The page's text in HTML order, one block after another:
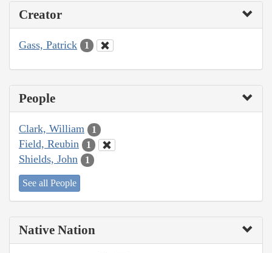
Creator
Gass, Patrick 1
People
Clark, William 1
Field, Reubin 1
Shields, John 1
See all People
Native Nation